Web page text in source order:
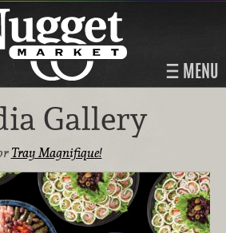
MENU
Gallery
Tray Magnifique!